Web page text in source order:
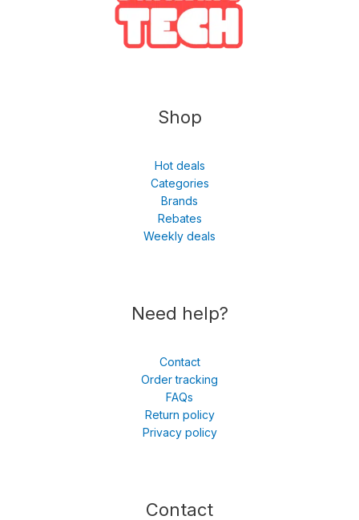
Shop
Hot deals
Categories
Brands
Rebates
Weekly deals
Need help?
Contact
Order tracking
FAQs
Return policy
Privacy policy
Contact